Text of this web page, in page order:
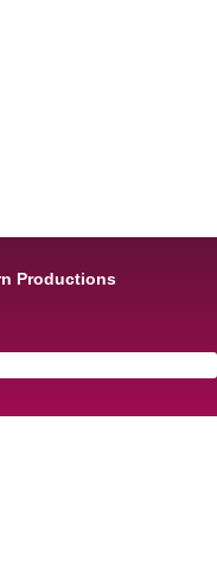
Productions